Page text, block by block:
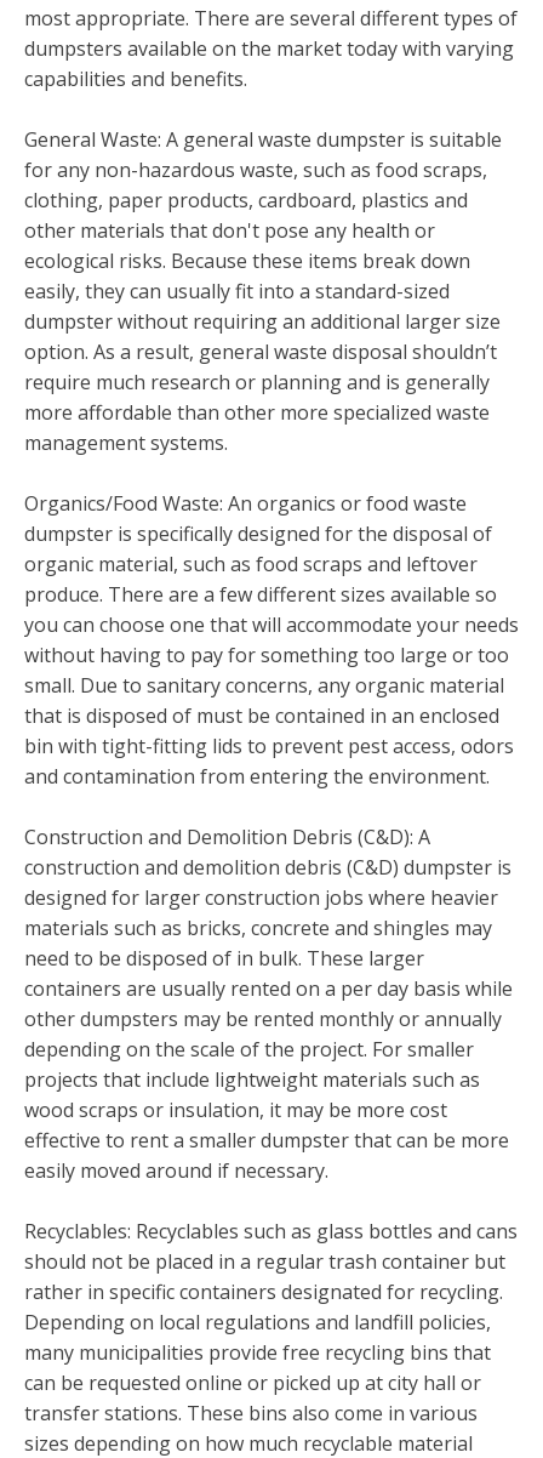
most appropriate. There are several different types of
dumpsters available on the market today with varying
capabilities and benefits.
General Waste: A general waste dumpster is suitable
for any non-hazardous waste, such as food scraps,
clothing, paper products, cardboard, plastics and
other materials that don't pose any health or
ecological risks. Because these items break down
easily, they can usually fit into a standard-sized
dumpster without requiring an additional larger size
option. As a result, general waste disposal shouldn’t
require much research or planning and is generally
more affordable than other more specialized waste
management systems.
Organics/Food Waste: An organics or food waste
dumpster is specifically designed for the disposal of
organic material, such as food scraps and leftover
produce. There are a few different sizes available so
you can choose one that will accommodate your needs
without having to pay for something too large or too
small. Due to sanitary concerns, any organic material
that is disposed of must be contained in an enclosed
bin with tight-fitting lids to prevent pest access, odors
and contamination from entering the environment.
Construction and Demolition Debris (C&D): A
construction and demolition debris (C&D) dumpster is
designed for larger construction jobs where heavier
materials such as bricks, concrete and shingles may
need to be disposed of in bulk. These larger
containers are usually rented on a per day basis while
other dumpsters may be rented monthly or annually
depending on the scale of the project. For smaller
projects that include lightweight materials such as
wood scraps or insulation, it may be more cost
effective to rent a smaller dumpster that can be more
easily moved around if necessary.
Recyclables: Recyclables such as glass bottles and cans
should not be placed in a regular trash container but
rather in specific containers designated for recycling.
Depending on local regulations and landfill policies,
many municipalities provide free recycling bins that
can be requested online or picked up at city hall or
transfer stations. These bins also come in various
sizes depending on how much recyclable material